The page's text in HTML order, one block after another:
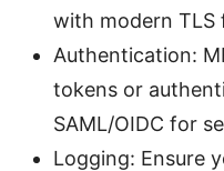
with modern TLS
Authentication:
tokens or
SAML/OIDC for
Logging: Ensure